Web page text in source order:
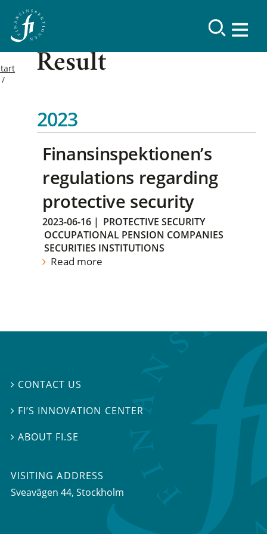
Result
2023
Finansinspektionen’s
regulations regarding
protective security
2023-06-16 | PROTECTIVE SECURITY
OCCUPATIONAL PENSION COMPANIES
SECURITIES INSTITUTIONS
Read more
 CONTACT US
 FI’S INNOVATION CENTER
ABOUT FI.SE
VISITING ADDRESS
Sveavägen 44, Stockholm